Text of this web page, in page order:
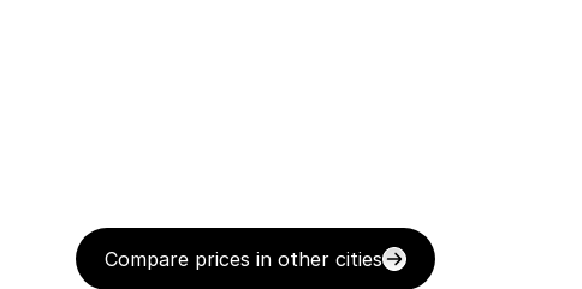
Compare prices in other cities